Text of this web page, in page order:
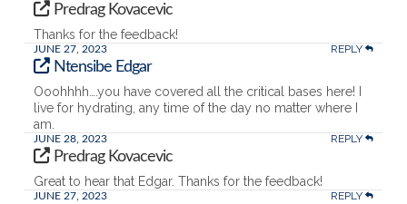
Predrag Kovacevic
Thanks for the feedback!
JUNE 27, 2023 REPLY
Ntensibe Edgar
Ooohhhh….you have covered all the critical bases here! I
live for hydrating, any time of the day no matter where I
am.
JUNE 28, 2023 REPLY
Predrag Kovacevic
Great to hear that Edgar. Thanks for the feedback!
JUNE 27, 2023 REPLY